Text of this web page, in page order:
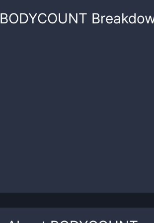
BODYCOUNT